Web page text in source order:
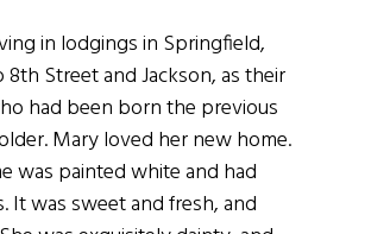
in lodgings in Springfield,
Street and Jackson, as their
had been born the previous
Mary loved her new home.
was painted white and had
It was sweet and fresh, and